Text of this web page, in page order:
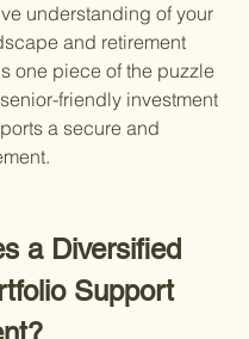
understanding of your
and retirement
one piece of the puzzle
friendly investment
a secure and
a Diversified
Support